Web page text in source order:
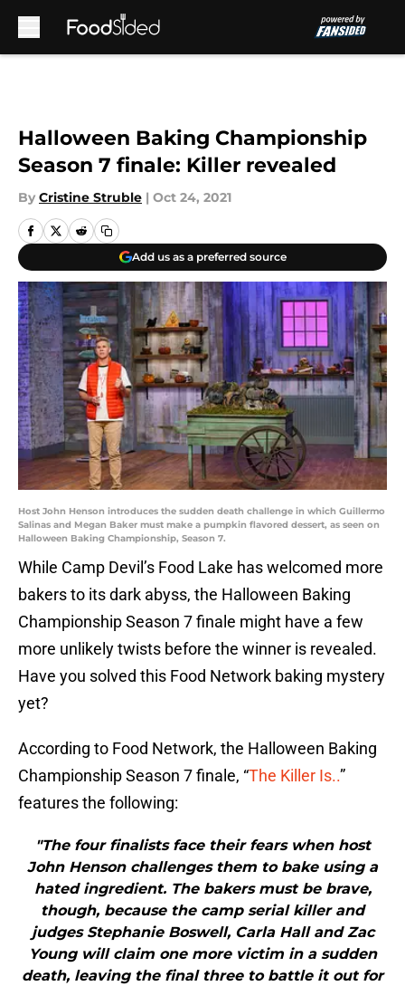
Halloween Baking Championship
Season 7 finale: Killer revealed
By Cristine Struble | Oct 24, 2021
Add us as a preferred source
Host John Henson introduces the sudden death challenge in which Guillermo
Salinas and Megan Baker must make a pumpkin flavored dessert, as seen on
Halloween Baking Championship, Season 7.
While Camp Devil’s Food Lake has welcomed more
bakers to its dark abyss, the Halloween Baking
Championship Season 7 finale might have a few
more unlikely twists before the winner is revealed.
Have you solved this Food Network baking mystery
yet?
According to Food Network, the Halloween Baking
Championship Season 7 finale, “The Killer Is..”
features the following:
"The four finalists face their fears when host
John Henson challenges them to bake using a
hated ingredient. The bakers must be brave,
though, because the camp serial killer and
judges Stephanie Boswell, Carla Hall and Zac
Young will claim one more victim in a sudden
death, leaving the final three to battle it out for